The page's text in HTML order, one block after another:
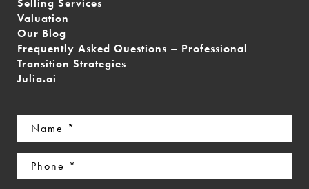
Valuation
Our Blog
Frequently Asked Questions – Professional
Transition Strategies
Julia.ai
Name
(Required)
Phone
(Required)